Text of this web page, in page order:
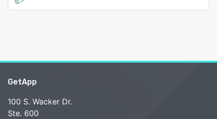
GetApp
100 S. Wacker Dr.
Ste. 600